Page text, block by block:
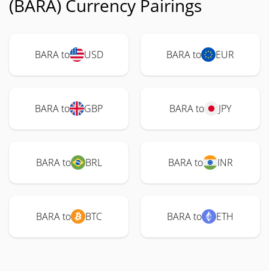
(BARA) Currency Pairings
BARA to USD BARA to EUR
BARA to GBP BARA to JPY
BARA to BRL BARA to INR
BARA to BTC BARA to ETH